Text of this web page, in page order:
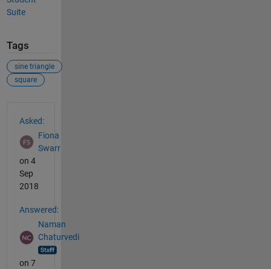
Suite
Tags
sine triangle
square
Asked:
Fiona
Swarr
on 4
Sep
2018
Answered:
Naman
Chaturvedi
on 7